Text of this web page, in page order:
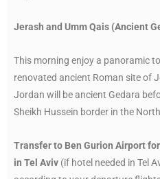
Jerash and Umm Qais (Ancient
This morning enjoy a panoramic
renovated ancient Roman site of
Jordan will be ancient Gedara
Sheikh Hussein border in the
Transfer to Ben Gurion Airport
in Tel Aviv (if hotel needed in Tel